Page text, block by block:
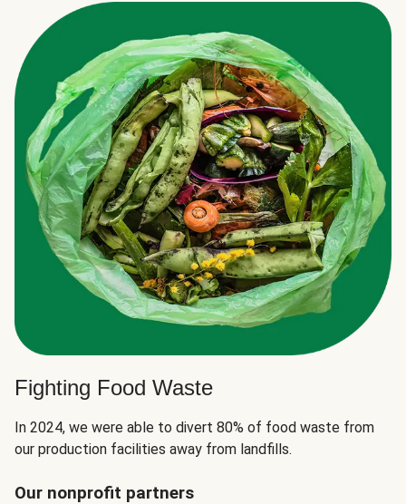
Fighting Food Waste
In 2024, we were able to divert 80% of food waste from
our production facilities away from landfills.
Our nonprofit partners